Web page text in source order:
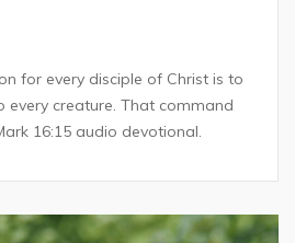
for every disciple of Christ is to
every creature. That command
16:15 audio devotional.